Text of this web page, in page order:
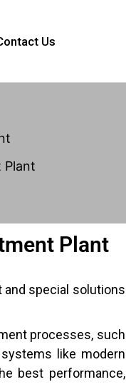
Us
Plant
Plant
and special solutions
processes, such
like modern
best performance,